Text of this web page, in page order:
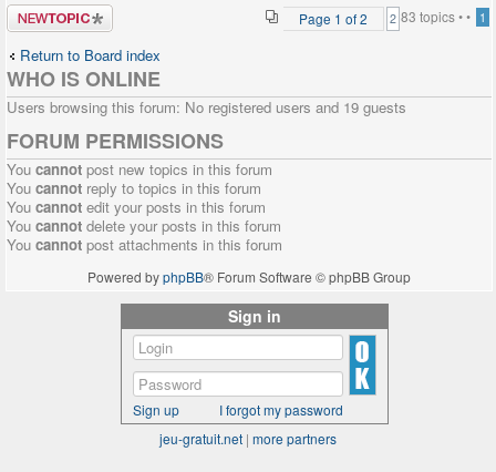
Post a new
topic
83 topics •
Page 1 of2 • 1
2
Return to Board index
WHO IS ONLINE
Users browsing this forum: No registered users and 19 guests
FORUM PERMISSIONS
You cannot post new topics in this forum
You cannot reply to topics in this forum
You cannot edit your posts in this forum
You cannot delete your posts in this forum
You cannot post attachments in this forum
Powered byphpBB® Forum Software © phpBB Group
Sign in
Sign up
I forgot my password
jeu-gratuit.net | more partners